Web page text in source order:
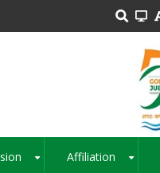
Affiliation